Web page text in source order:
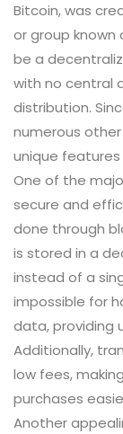
Bitcoin, was
or group
be a
with no central
distribution.
numerous
unique
One of the
secure and
done through
is stored in a
instead of a
impossible for
data, providing
Additionally,
low fees,
purchases
Another